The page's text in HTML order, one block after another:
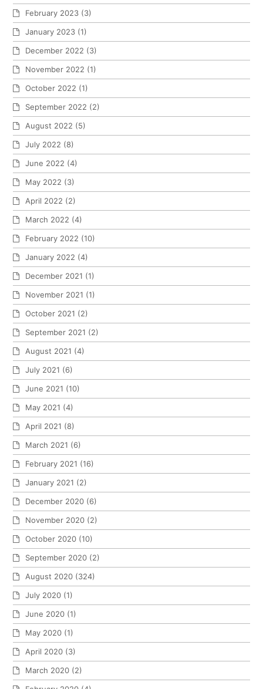
February 2023 (3)
January 2023 (1)
December 2022 (3)
November 2022 (1)
October 2022 (1)
September 2022 (2)
August 2022 (5)
July 2022 (8)
June 2022 (4)
May 2022 (3)
April 2022 (2)
March 2022 (4)
February 2022 (10)
January 2022 (4)
December 2021 (1)
November 2021 (1)
October 2021 (2)
September 2021 (2)
August 2021 (4)
July 2021 (6)
June 2021 (10)
May 2021 (4)
April 2021 (8)
March 2021 (6)
February 2021 (16)
January 2021 (2)
December 2020 (6)
November 2020 (2)
October 2020 (10)
September 2020 (2)
August 2020 (324)
July 2020 (1)
June 2020 (1)
May 2020 (1)
April 2020 (3)
March 2020 (2)